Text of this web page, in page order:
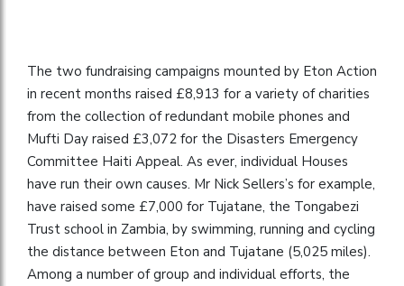
The two fundraising campaigns mounted by Eton Action
in recent months raised £8,913 for a variety of charities
from the collection of redundant mobile phones and
Mufti Day raised £3,072 for the Disasters Emergency
Committee Haiti Appeal. As ever, individual Houses
have run their own causes. Mr Nick Sellers’s for example,
have raised some £7,000 for Tujatane, the Tongabezi
Trust school in Zambia, by swimming, running and cycling
the distance between Eton and Tujatane (5,025 miles).
Among a number of group and individual efforts, the